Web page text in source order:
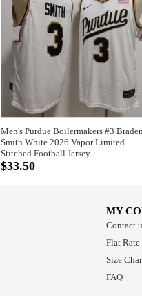
Men's Purdue Boilermakers #3 Braden
Smith White 2026 Vapor Limited
Stitched Football Jersey
$33.50
MY
Contact
Flat
Size
FAQ